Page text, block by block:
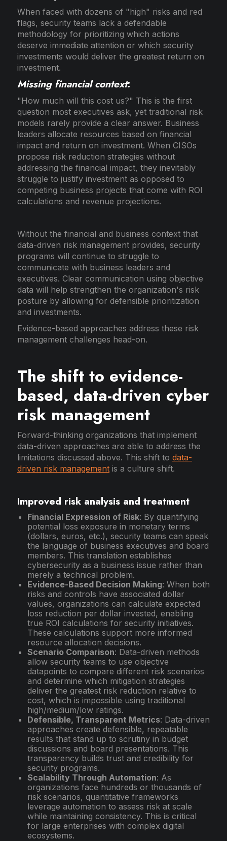
When faced with dozens of "high" risks and red
flags, security teams lack a defendable
methodology for prioritizing which actions
deserve immediate attention or which security
investments would deliver the greatest return on
investment.
Missing financial context:
"How much will this cost us?" This is the first
question most executives ask, yet traditional risk
models rarely provide a clear answer. Business
leaders allocate resources based on financial
impact and return on investment. When CISOs
propose risk reduction strategies without
addressing the financial impact, they inevitably
struggle to justify investment as opposed to
competing business projects that come with ROI
calculations and revenue projections.
Without the financial and business context that
data-driven risk management provides, security
programs will continue to struggle to
communicate with business leaders and
executives. Clear communication using objective
data will help strengthen the organization's risk
posture by allowing for defensible prioritization
and investments.
Evidence-based approaches address these risk
management challenges head-on.
The shift to evidence-
based, data-driven cyber
risk management
Forward-thinking organizations that implement
data-driven approaches are able to address the
limitations discussed above. This shift to data-
driven risk managementis a culture shift.
Improved risk analysis and treatment
Financial Expression of Risk: By quantifying
potential loss exposure in monetary terms
(dollars, euros, etc.), security teams can speak
the language of business executives and board
members. This translation establishes
cybersecurity as a business issue rather than
merely a technical problem.
Evidence-Based Decision Making: When both
risks and controls have associated dollar
values, organizations can calculate expected
loss reduction per dollar invested, enabling
true ROI calculations for security initiatives.
These calculations support more informed
resource allocation decisions.
Scenario Comparison: Data-driven methods
allow security teams to use objective
datapoints to compare different risk scenarios
and determine which mitigation strategies
deliver the greatest risk reduction relative to
cost, which is impossible using traditional
high/medium/low ratings.
Defensible, Transparent Metrics: Data-driven
approaches create defensible, repeatable
results that stand up to scrutiny in budget
discussions and board presentations. This
transparency builds trust and credibility for
security programs.
Scalability Through Automation: As
organizations face hundreds or thousands of
risk scenarios, quantitative frameworks
leverage automation to assess risk at scale
while maintaining consistency. This is critical
for large enterprises with complex digital
ecosystems.